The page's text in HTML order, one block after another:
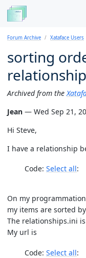
Forum Archive Xataface Users
sorting
relationship
Archived from the
Jean — Wed Sep 21,
Hi Steve,
I have a relationship
Code: Select all
On my
my items are sorted
The relationships.ini
My url is
Code: Select all